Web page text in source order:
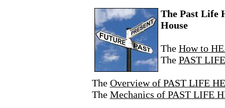
The Past Life
House
The How to
The PAST
The Overview of PAST LIFE
The Mechanics of PAST LIFE